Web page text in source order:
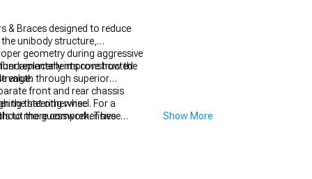
& Braces designed to reduce
unibody structure,
geometry during aggressive
improve how the
value.
replacements constructed
through superior
front and rear chassis
that otherwise
to more comprehensive
the steering wheel. For a
the guesswork. These
Show More